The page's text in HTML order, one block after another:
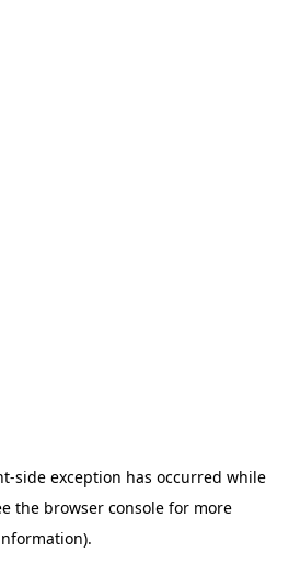
-side exception has occurred while
the browser console for more